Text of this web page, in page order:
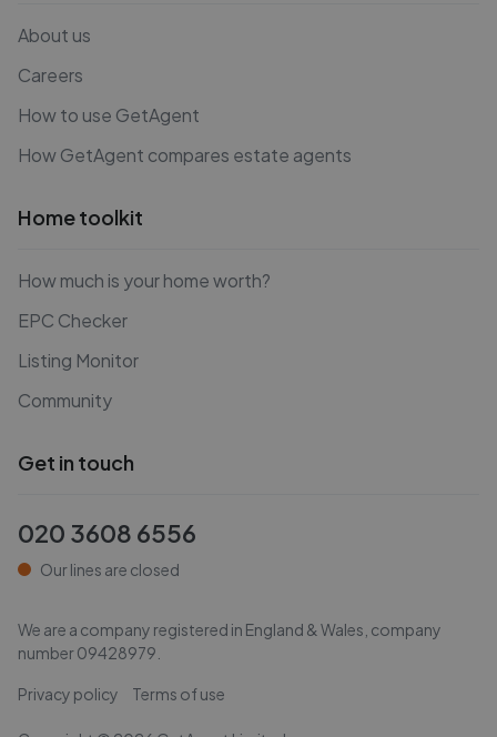
About us
Careers
How to use GetAgent
How GetAgent compares estate agents
Home toolkit
How much is your home worth?
EPC Checker
Listing Monitor
Community
Get in touch
020 3608 6556
Our lines are closed
We are a company registered in England & Wales, company
number09428979
Privacy policy Terms of use